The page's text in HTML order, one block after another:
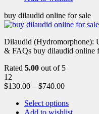
buy dilaudid online for sale
Dilaudid (Hydromorphone):
& FAQs buy dilaudid online
Rated 5.00 out of 5
12
$130.00 – $740.00
Select options
Add to wishlist